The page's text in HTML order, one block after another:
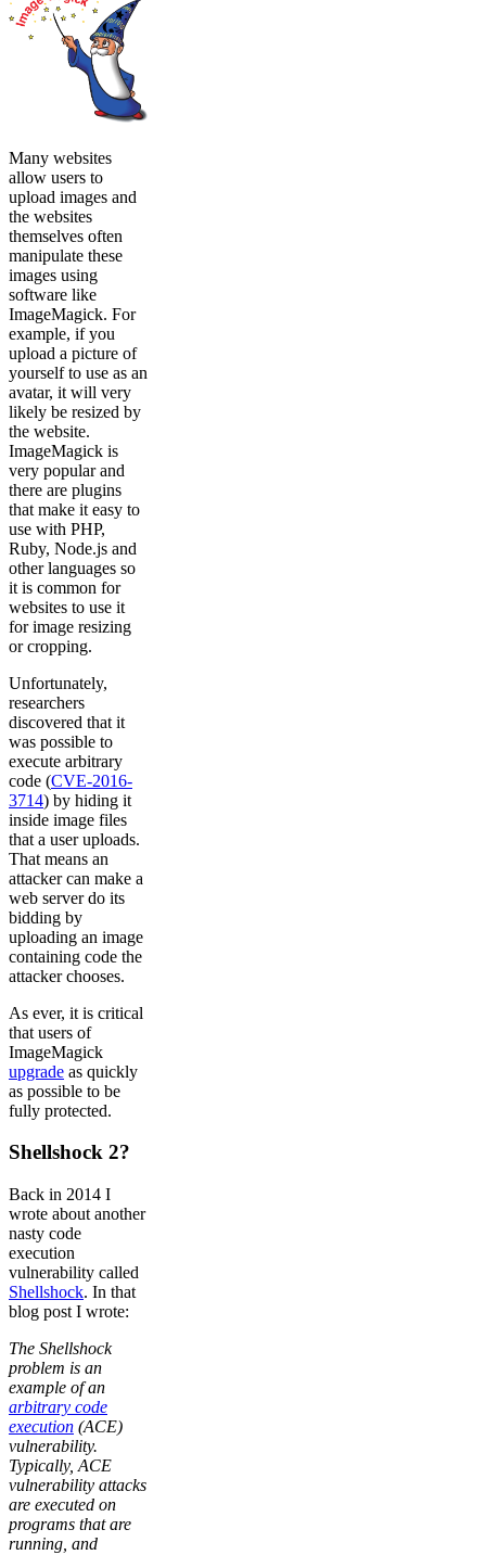
Many websites
allow users to
upload images and
the websites
themselves often
manipulate these
images using
software like
ImageMagick. For
example, if you
upload a picture of
yourself to use as an
avatar, it will very
likely be resized by
the website.
ImageMagick is
very popular and
there are plugins
that make it easy to
use with PHP,
Ruby, Node.js and
other languages so
it is common for
websites to use it
for image resizing
or cropping.
Unfortunately,
researchers
discovered that it
was possible to
execute arbitrary
code (CVE-2016-
3714) by hiding it
inside image files
that a user uploads.
That means an
attacker can make a
web server do its
bidding by
uploading an image
containing code the
attacker chooses.
As ever, it is critical
that users of
ImageMagick
upgrade as quickly
as possible to be
fully protected.
Shellshock 2?
Back in 2014 I
wrote about another
nasty code
execution
vulnerability called
Shellshock. In that
blog post I wrote:
The Shellshock
problem is an
example of an
arbitrary code
execution (ACE)
vulnerability.
Typically, ACE
vulnerability attacks
are executed on
programs that are
running, and